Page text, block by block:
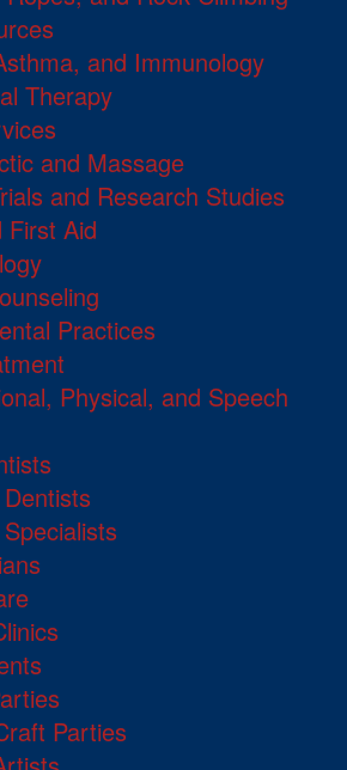
and Immunology
Therapy
and Massage
and Research Studies
First Aid
Practices
Physical, and Speech
Parties